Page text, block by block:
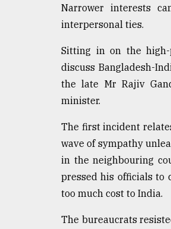
agrochemicalNarrower interests
interpersonal ties.
Sitting in on the high-
discuss Bangladesh-
the late Mr Rajiv
minister.
The first incident
wave of sympathy
in the neighbouring
pressed his officials to
too much cost to India.
The bureaucrats